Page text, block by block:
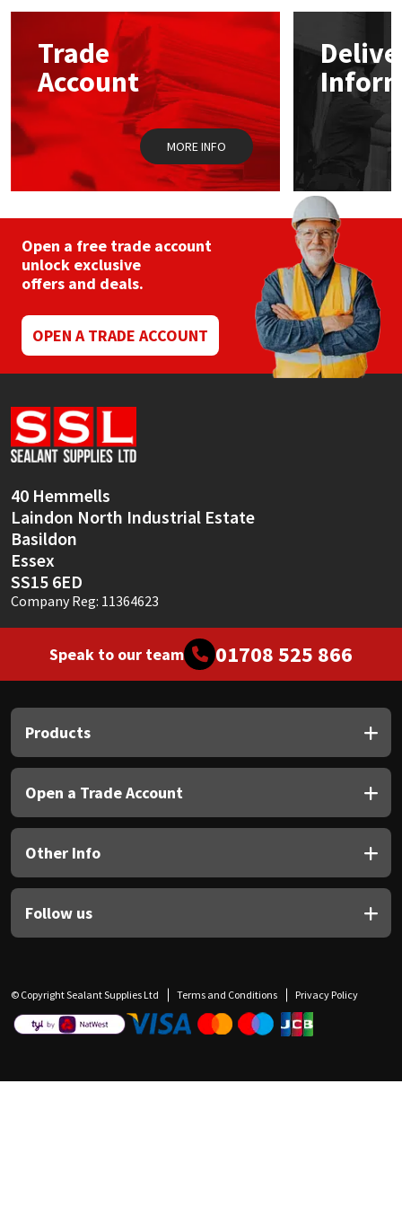
options
chosen
on
the
product
page
Trade
Account
MORE INFO
Open a free trade account
unlock exclusive
offers and deals.
OPEN A TRADE ACCOUNT
40 Hemmells
Laindon North Industrial Estate
Basildon
Essex
SS15 6ED
Company Reg: 11364623
Speak to our team 01708 525 866
Products
Open a Trade Account
Other Info
Follow us
© Copyright Sealant Supplies Ltd Terms and Conditions Privacy Policy
Mapei
Nullifire
OB1
Purdy
Rainbow
Ronseal
Sealoflex
Sika
Soudal
Thompsons
Structural Sealants
Swimming Pool
Tools & Accessories